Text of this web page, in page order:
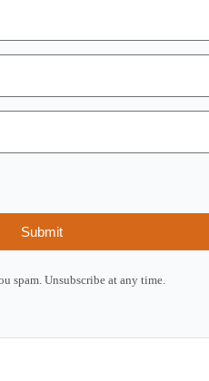
Submit
spam. Unsubscribe at any time.